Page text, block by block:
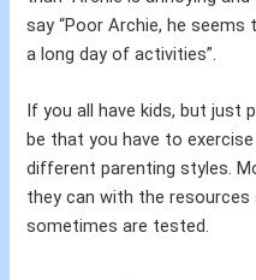
say “Poor Archie, he
a long day of activities”.
If you all have kids, but just
be that you have to
different parenting styles.
they can with the resources
sometimes are tested.